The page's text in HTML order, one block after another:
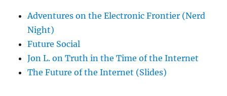
Adventures on the Electronic Frontier (Nerd
Night)
Future Social
Jon L. on Truth in the Time of the Internet
The Future of the Internet (Slides)